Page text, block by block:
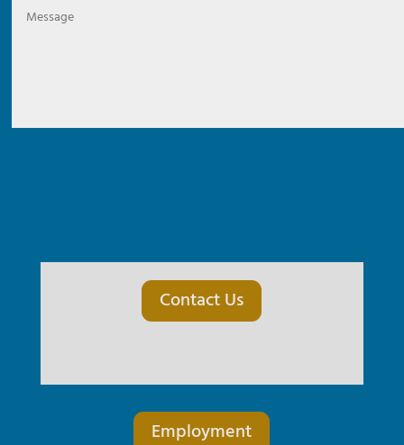
Contact Us
Employment